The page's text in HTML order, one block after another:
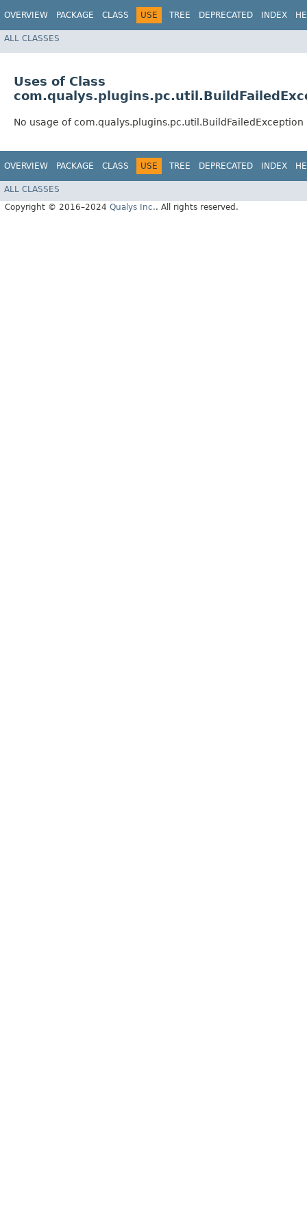
OVERVIEW PACKAGE CLASS USE TREE DEPRECATED INDEX
ALL CLASSES
Uses of Class
No usage of com.qualys.plugins.pc.util.BuildFailedException
OVERVIEW PACKAGE CLASS USE TREE DEPRECATED INDEX
ALL CLASSES
Copyright © 2016–2024 Qualys Inc.. All rights reserved.